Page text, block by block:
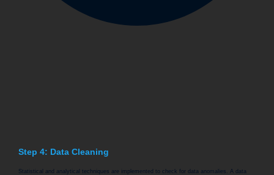
Step 4: Data Cleaning
Statistical and analytical techniques are implemented to check for data anomalies. A data